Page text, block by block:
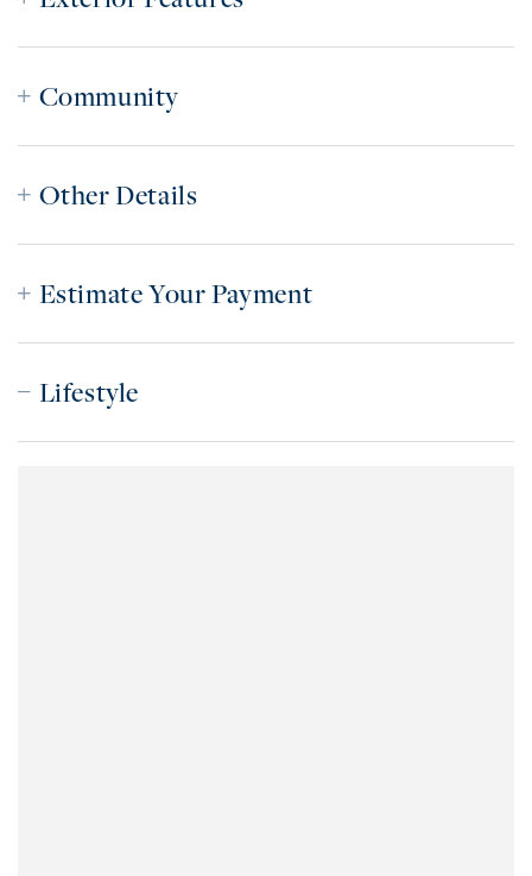
Community
Other Details
Estimate Your Payment
Lifestyle